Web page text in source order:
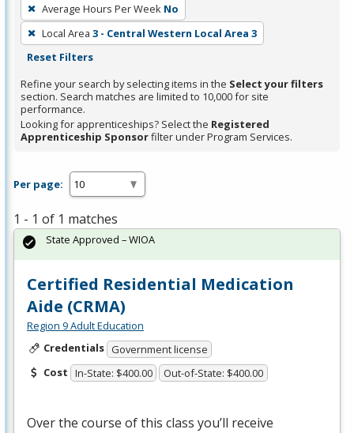
filter,
press
Enter
Spacebar.
Average Hours Per Week No
Local Area 3 - Central Western Local Area 3
Reset Filters
Refine your search by selecting items in the Select your filters
section. Search matches are limited to 10,000 for site
performance.
Looking for apprenticeships? Select the Registered
Apprenticeship Sponsorfilter under Program Services.
Per page:
1 - 1 of 1 matches
Certified Residential Medication
Aide (CRMA)
Region 9 Adult Education
Credentials Government license
Cost In-State: $400.00 Out-of-State: $400.00
Over the course of this class you’ll receive
State Approved – WIOA